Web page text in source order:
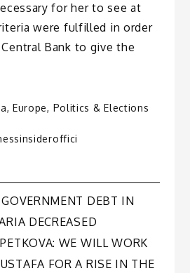
for her to see at
were fulfilled in order
Bank to give the
, Europe, Politics & Elections
DEBT IN
DECREASED
WE WILL WORK
FOR A RISE IN THE